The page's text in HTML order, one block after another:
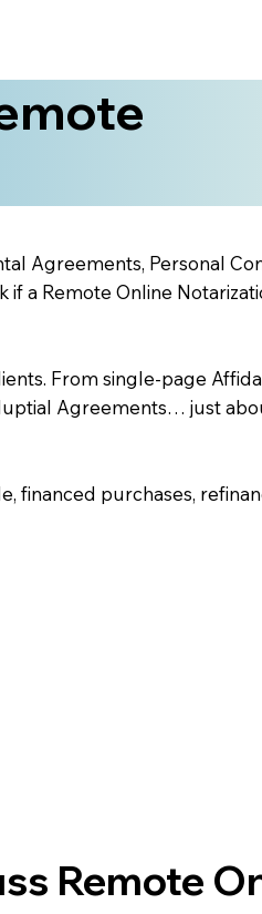
Agreements, Personal
if a Remote Online
From single-page
Agreements… just
financed purchases,
Remote